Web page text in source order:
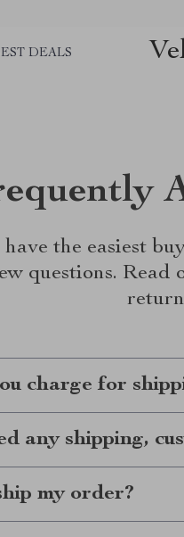
DEALS
the easiest
questions.
charge for
any shipping,
my order?